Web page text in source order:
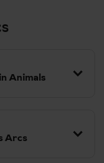
Animals
Arcs